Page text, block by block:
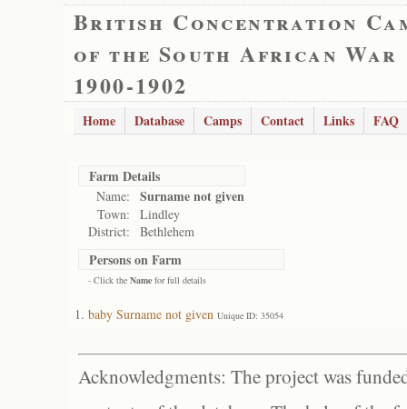
British Concentration
of the South African War
1900-1902
Home Database Camps Contact Links FAQ
Farm Details
Name: Surname not given
Town:
Lindley
District:
Bethlehem
Persons on Farm
- Click the Name for full details
baby Surname not given Unique ID: 35054
Acknowledgments: The project was